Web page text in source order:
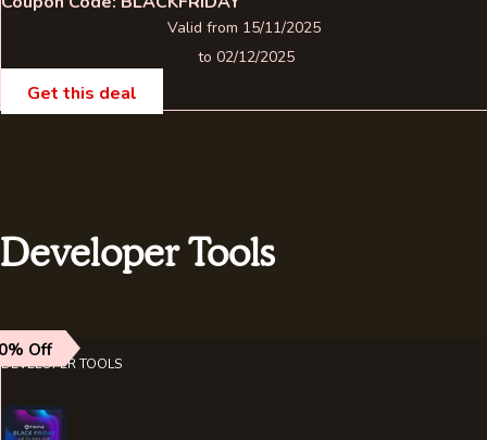
Valid from 15/11/2025
to 02/12/2025
Get this deal
Developer Tools
Off
DEVELOPER TOOLS